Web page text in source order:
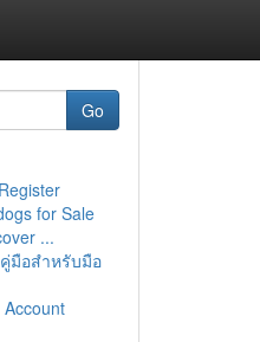
Go
for Sale
...
มือสำหรับมือ